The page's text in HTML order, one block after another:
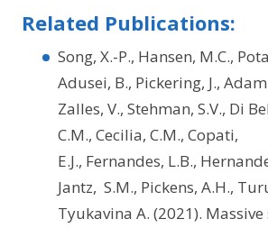
Related Publications:
Song, X.-P., Hansen, M.C.,
Adusei, B., Pickering, J.,
Zalles, V., Stehman, S.V., Di
C.M., Cecilia, C.M., Copati,
E.J., Fernandes, L.B.,
Jantz, S.M., Pickens, A.H.,
Tyukavina A. (2021).